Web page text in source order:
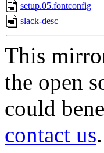
setup.05.fontconfig
slack-desc
This
the open
could
contact us.